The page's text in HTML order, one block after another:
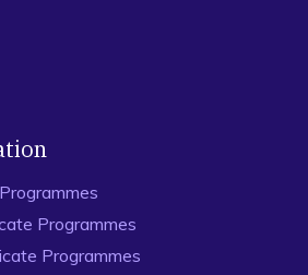
Programmes
Programmes